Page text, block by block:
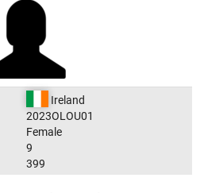
Ireland
2023OLOU01
Female
9
399